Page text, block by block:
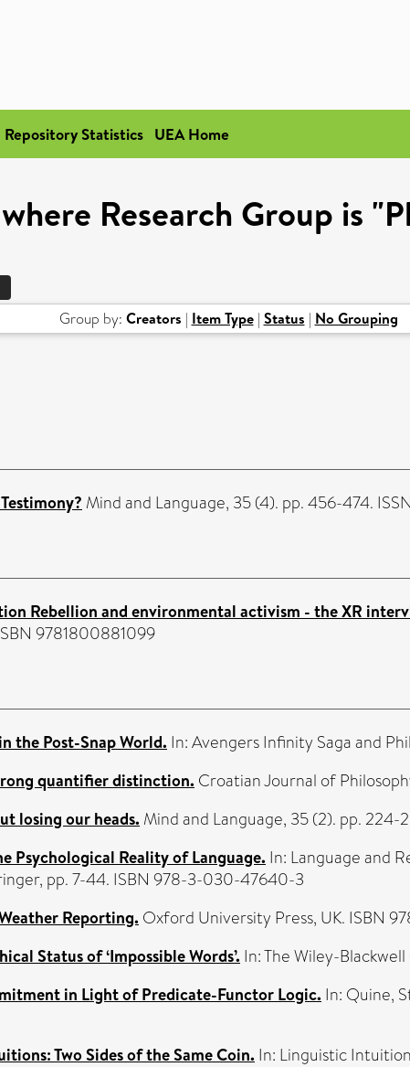
Repository Statistics UEA Home
Research Group is
Group by: Creators | Item Type| Status | No Grouping
Mind and Language, 35 (4). pp. 456-474.
Rebellion and environmental activism - the XR
9781800881099
the Post-Snap World. In: Avengers Infinity Saga and
quantifier distinction. Croatian Journal of
losing our heads. Mind and Language, 35 (2). pp. 224-
Psychological Reality of Language. In: Language and
pp. 7-44. ISBN 978-3-030-47640-3
Reporting. Oxford University Press, UK. ISBN
Status of ‘Impossible Words’. In: The Wiley-
in Light of Predicate-Functor Logic. In: Quine,
Two Sides of the Same Coin. In: Linguistic